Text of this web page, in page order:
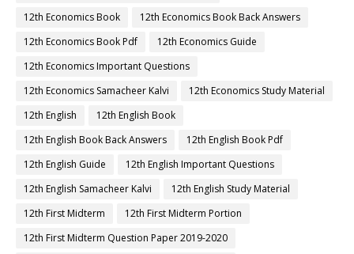
12th Economics Book
12th Economics Book Back Answers
12th Economics Book Pdf
12th Economics Guide
12th Economics Important Questions
12th Economics Samacheer Kalvi
12th Economics Study Material
12th English
12th English Book
12th English Book Back Answers
12th English Book Pdf
12th English Guide
12th English Important Questions
12th English Samacheer Kalvi
12th English Study Material
12th First Midterm
12th First Midterm Portion
12th First Midterm Question Paper 2019-2020